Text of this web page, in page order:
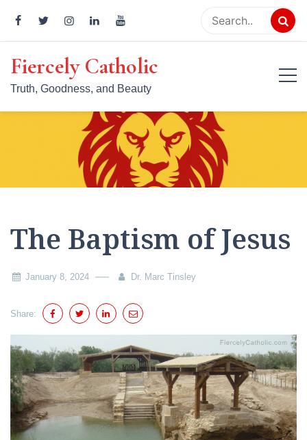
content
Fiercely Catholic
Truth, Goodness, and Beauty
The Baptism of Jesus
January 8, 2024 Dr. Marc Tinsley
Share: